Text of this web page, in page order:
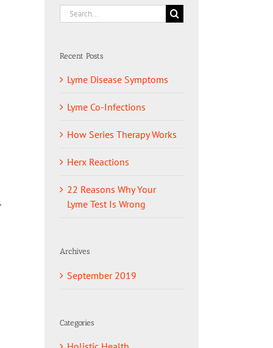
Search
for:
Recent Posts
Lyme Disease Symptoms
Lyme Co-Infections
How Series Therapy Works
Herx Reactions
22 Reasons Why Your
Lyme Test Is Wrong
Archives
September 2019
Categories